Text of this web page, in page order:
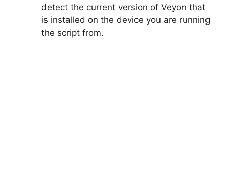
detect the current version of Veyon that
is installed on the device you are running
the script from.